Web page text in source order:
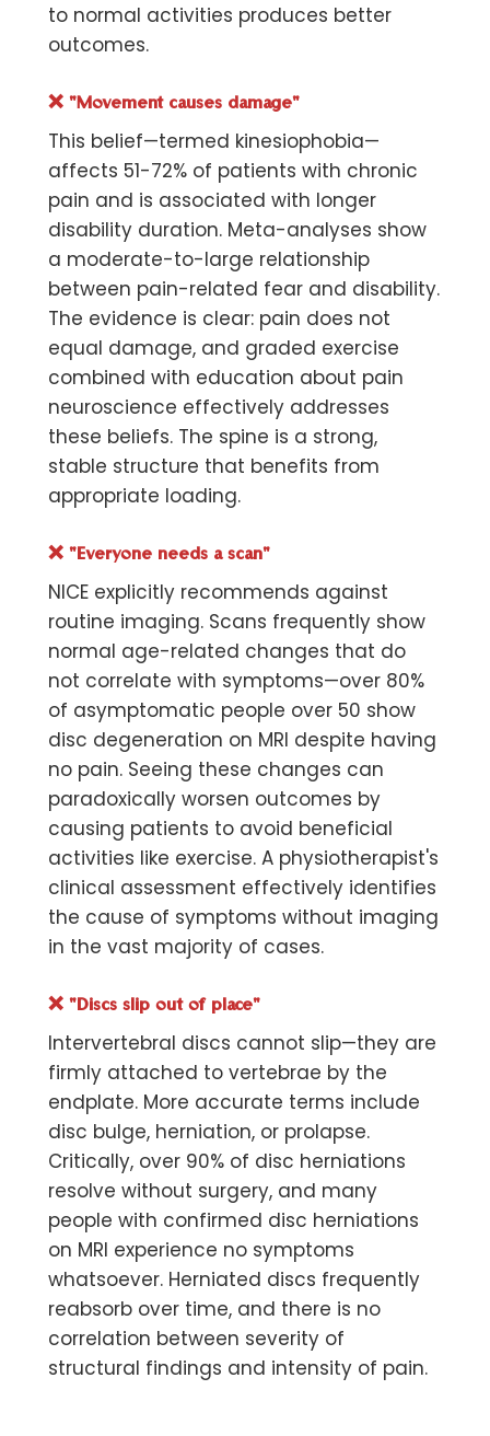
to normal activities produces better
outcomes.
❌ "Movement causes damage"
This belief—termed kinesiophobia—
affects 51-72% of patients with chronic
pain and is associated with longer
disability duration. Meta-analyses show
a moderate-to-large relationship
between pain-related fear and disability.
The evidence is clear: pain does not
equal damage, and graded exercise
combined with education about pain
neuroscience effectively addresses
these beliefs. The spine is a strong,
stable structure that benefits from
appropriate loading.
❌ "Everyone needs a scan"
NICE explicitly recommends against
routine imaging. Scans frequently show
normal age-related changes that do
not correlate with symptoms—over 80%
of asymptomatic people over 50 show
disc degeneration on MRI despite having
no pain. Seeing these changes can
paradoxically worsen outcomes by
causing patients to avoid beneficial
activities like exercise. A physiotherapist's
clinical assessment effectively identifies
the cause of symptoms without imaging
in the vast majority of cases.
❌ "Discs slip out of place"
Intervertebral discs cannot slip—they are
firmly attached to vertebrae by the
endplate. More accurate terms include
disc bulge, herniation, or prolapse.
Critically, over 90% of disc herniations
resolve without surgery, and many
people with confirmed disc herniations
on MRI experience no symptoms
whatsoever. Herniated discs frequently
reabsorb over time, and there is no
correlation between severity of
structural findings and intensity of pain.